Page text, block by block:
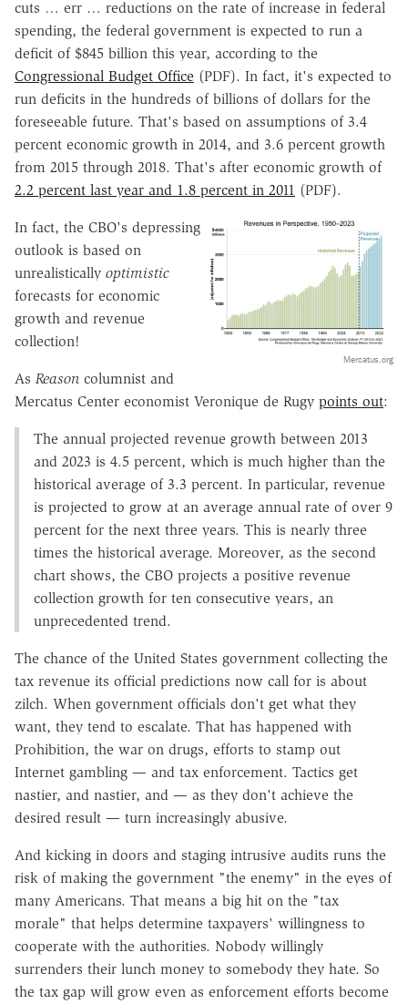
cuts … err … reductions on the rate of increase in federal
spending, the federal government is expected to run a
deficit of $845 billion this year, according to the
Congressional Budget Office (PDF). In fact, it's expected to
run deficits in the hundreds of billions of dollars for the
foreseeable future. That's based on assumptions of 3.4
percent economic growth in 2014, and 3.6 percent growth
from 2015 through 2018. That's after economic growth of
2.2 percent last year and 1.8 percent in 2011 (PDF).
Mercatus.org
In fact, the CBO's depressing
outlook is based on
unrealistically optimistic
forecasts for economic
growth and revenue
collection!
As Reason columnist and
Mercatus Center economist Veronique de Rugy points out:
The annual projected revenue growth between 2013
and 2023 is 4.5 percent, which is much higher than the
historical average of 3.3 percent. In particular, revenue
is projected to grow at an average annual rate of over 9
percent for the next three years. This is nearly three
times the historical average. Moreover, as the second
chart shows, the CBO projects a positive revenue
collection growth for ten consecutive years, an
unprecedented trend.
The chance of the United States government collecting the
tax revenue its official predictions now call for is about
zilch. When government officials don't get what they
want, they tend to escalate. That has happened with
Prohibition, the war on drugs, efforts to stamp out
Internet gambling — and tax enforcement. Tactics get
nastier, and nastier, and — as they don't achieve the
desired result — turn increasingly abusive.
And kicking in doors and staging intrusive audits runs the
risk of making the government "the enemy" in the eyes of
many Americans. That means a big hit on the "tax
morale" that helps determine taxpayers' willingness to
cooperate with the authorities. Nobody willingly
surrenders their lunch money to somebody they hate. So
the tax gap will grow even as enforcement efforts become